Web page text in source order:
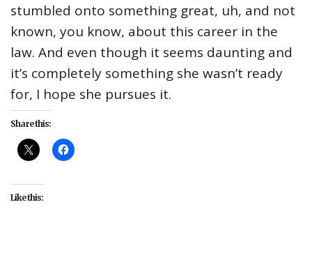
stumbled onto something great, uh, and not
known, you know, about this career in the
law. And even though it seems daunting and
it’s completely something she wasn’t ready
for, I hope she pursues it.
Share this:
Like this: